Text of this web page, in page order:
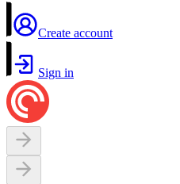
Create account
Sign in